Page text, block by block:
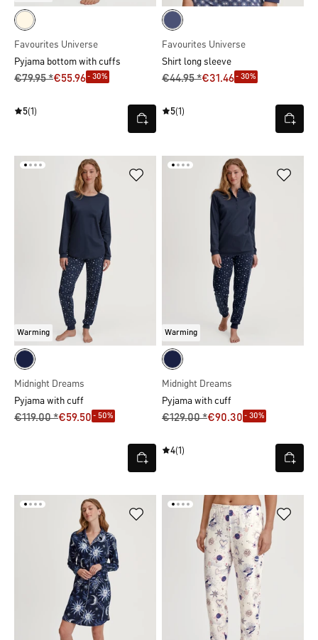
Favourites Universe
Pyjama bottom with cuffs
€79.95 *€55.96- 30%
5(1)
Favourites Universe
Shirt long sleeve
€44.95 *€31.46- 30%
5(1)
Warming
Midnight Dreams
Pyjama with cuff
€119.00 *€59.50 - 50%
Warming
Midnight Dreams
Pyjama with cuff
€129.00 *€90.30 - 30%
4(1)